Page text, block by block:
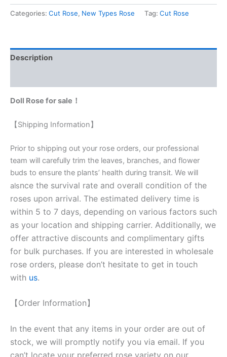
Categories: Cut Rose, New Types Rose Tag: Cut Rose
Description
Doll Rose for sale！
【Shipping Information】
Prior to shipping out your rose orders, our professional
team will carefully trim the leaves, branches, and flower
buds to ensure the plants’ health during transit. We will
alsnce the survival rate and overall condition of the
roses upon arrival. The estimated delivery time is
within 5 to 7 days, depending on various factors such
as your location and shipping carrier. Additionally, we
offer attractive discounts and complimentary gifts
for bulk purchases. If you are interested in wholesale
rose orders, please don’t hesitate to get in touch
with us.
【Order Information】
In the event that any items in your order are out of
stock, we will promptly notify you via email. If you